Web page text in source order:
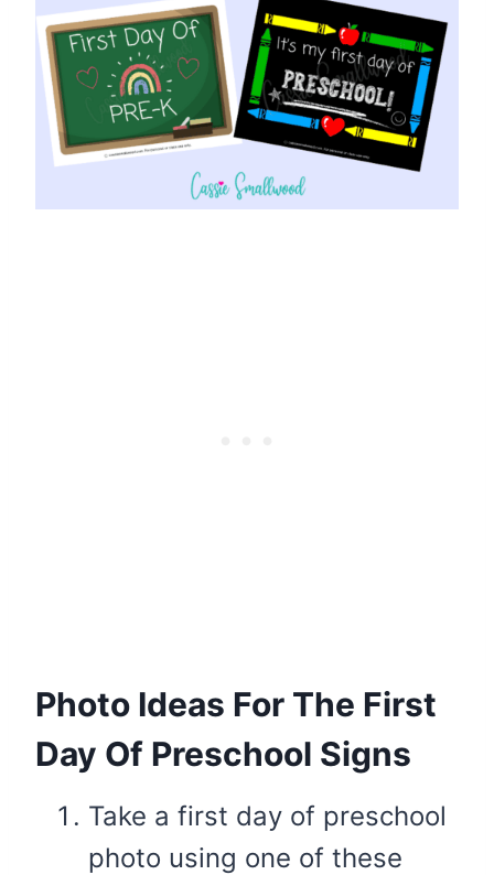
​Photo Ideas For The First
Day Of Preschool Signs
Take a first day of preschool
photo using one of these